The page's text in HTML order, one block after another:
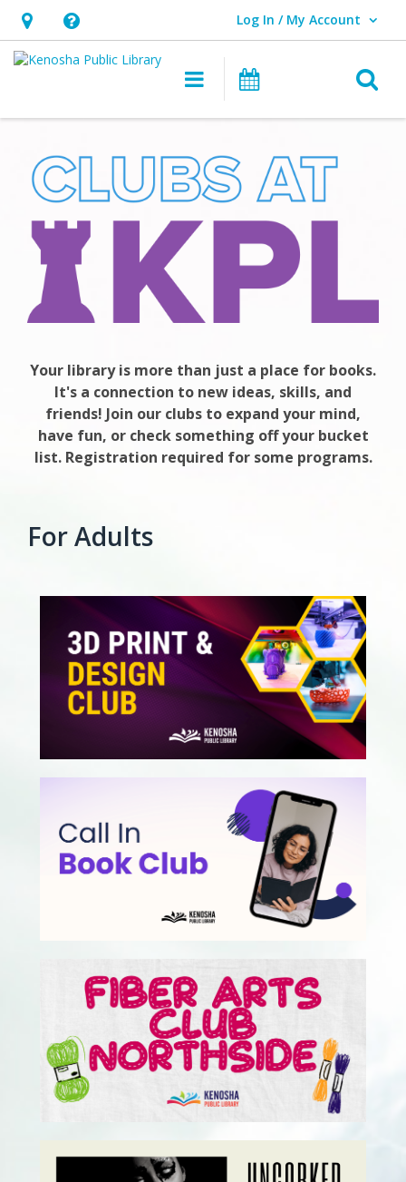
Hours
&
opens
overlay
Help,
opens
overlay
Log In / My Account
User Log In / My Account.
Main navigation
KPL
Your library is more than just a place for books.
It's a connection to new ideas, skills, and
friends! Join our clubs to expand your mind,
have fun, or check something off your bucket
list. Registration required for some programs.
For Adults
, opens a new